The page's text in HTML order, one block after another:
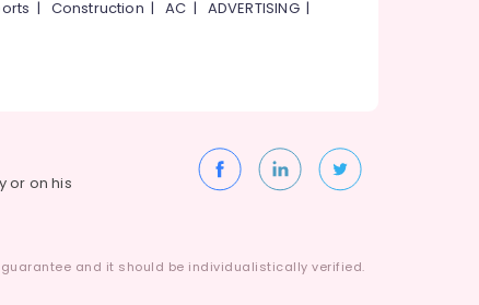
| Construction |AC | ADVERTISING|
or on his
and it should be individualistically verified.